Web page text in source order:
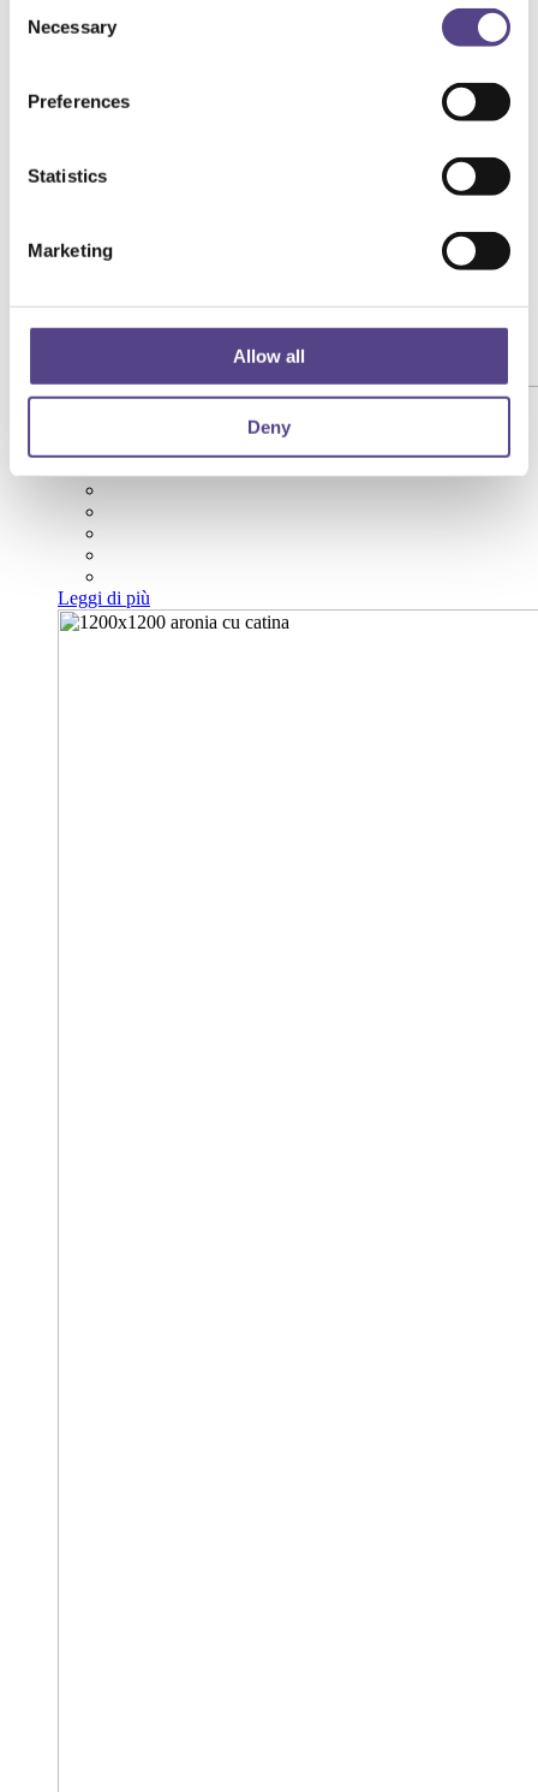
Selection
Necessary
Preferences
Statistics
Marketing
Allow all
Deny
[yith_wcwl_add_to_wishlist product_id="215174"]
Succo di Aronia Biologico 3L
Leggi di più